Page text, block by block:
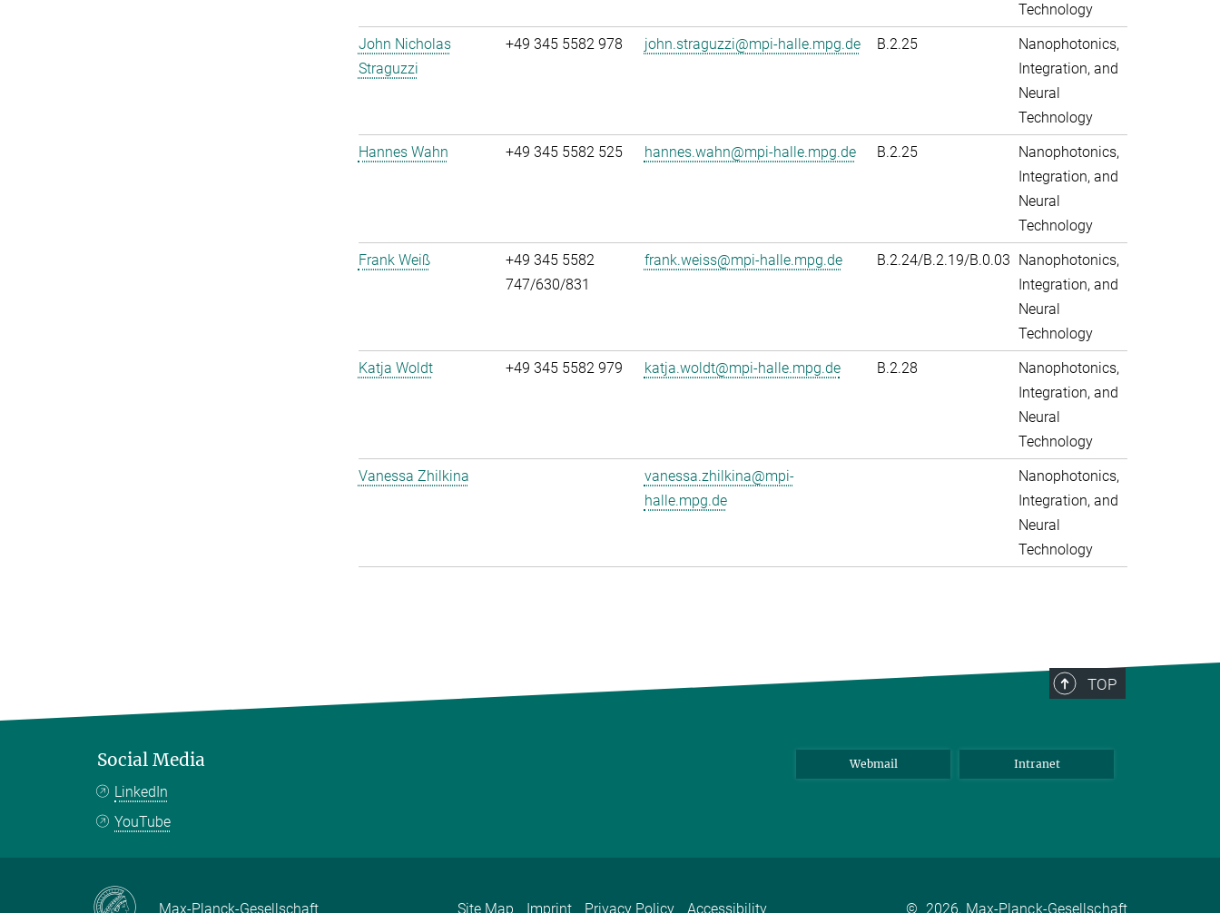
Technology
John Nicholas
Straguzzi
+49 345 5582 978 john.straguzzi@mpi-halle.mpg.de B.2.25
Nanophotonics,
Integration, and
Neural
Technology
Hannes Wahn
+49 345 5582 525 hannes.wahn@mpi-halle.mpg.de B.2.25
Nanophotonics,
Integration, and
Neural
Technology
Frank Weiß
+49 345 5582
747/630/831
frank.weiss@mpi-halle.mpg.de B.2.24/B.2.19/B.0.03 Nanophotonics,
Integration, and
Neural
Technology
Katja Woldt
+49 345 5582 979 katja.woldt@mpi-halle.mpg.de B.2.28
Nanophotonics,
Integration, and
Neural
Technology
Vanessa Zhilkina
vanessa.zhilkina@mpi-
halle.mpg.de
Nanophotonics,
Integration, and
Neural
Technology
TOP
Social Media
LinkedIn
YouTube
Webmail Intranet
Max-Planck-Gesellschaft Site Map Imprint Privacy Policy Accessibility © 2026, Max-Planck-Gesellschaft